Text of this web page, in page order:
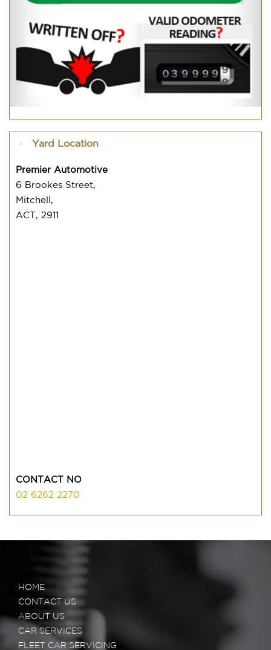
Yard Location
Premier Automotive
6 Brookes Street,
Mitchell,
ACT, 2911
CONTACT NO
02 6262 2270
HOME
CONTACT US
ABOUT US
CAR SERVICES
FLEET CAR SERVICING